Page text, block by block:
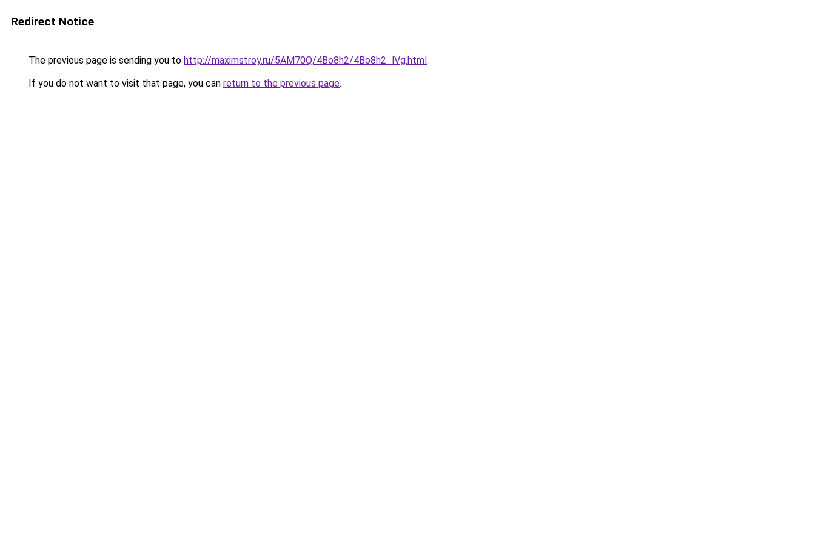
Redirect Notice
The previous page is sending you to http://maximstroy.ru/5AM70Q/4Bo8h2/4Bo8h2_lVg.html.
If you do not want to visit that page, you can return to the previous page.